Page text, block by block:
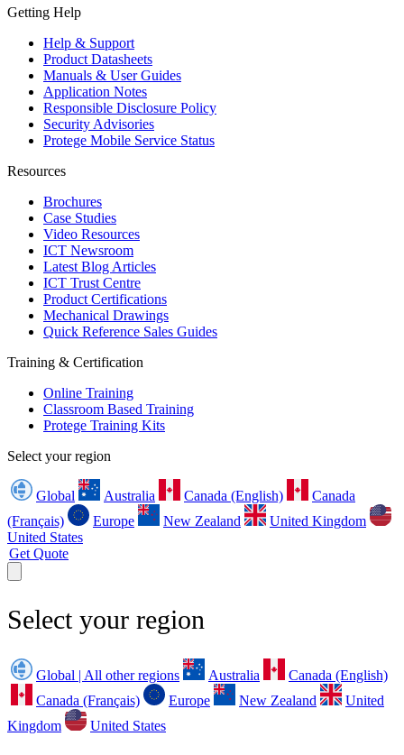
Getting Help
Help & Support
Product Datasheets
Manuals & User Guides
Application Notes
Responsible Disclosure Policy
Security Advisories
Protege Mobile Service Status
Resources
Brochures
Case Studies
Video Resources
ICT Newsroom
Latest Blog Articles
ICT Trust Centre
Product Certifications
Mechanical Drawings
Quick Reference Sales Guides
Training & Certification
Online Training
Classroom Based Training
Protege Training Kits
Select your region
Global Australia Canada (English)
Canada
(Français)
Europe New Zealand
United Kingdom
United States
Get Quote
Select your region
Global | All other regions Australia
Canada (English)
Canada (Français)
Europe New Zealand
United
Kingdom
United States